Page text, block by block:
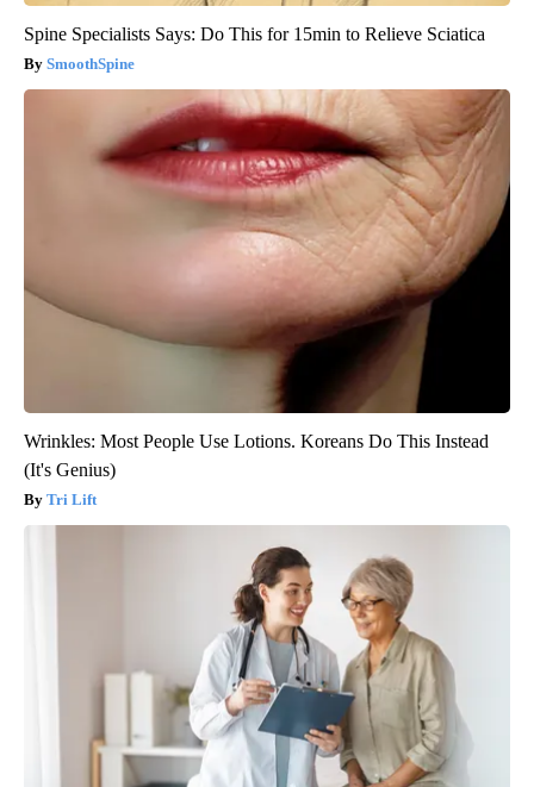
Spine Specialists Says: Do This for 15min to Relieve Sciatica
SmoothSpine
Wrinkles: Most People Use Lotions. Koreans Do This Instead
(It's Genius)
Tri Lift